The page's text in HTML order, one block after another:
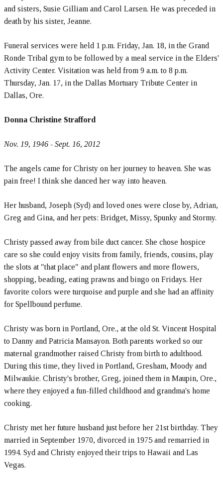
and sisters, Susie Gilliam and Carol Larsen. He was preceded in
death by his sister, Jeanne.
Funeral services were held 1 p.m. Friday, Jan. 18, in the Grand
Ronde Tribal gym to be followed by a meal service in the Elders'
Activity Center. Visitation was held from 9 a.m. to 8 p.m.
Thursday, Jan. 17, in the Dallas Mortuary Tribute Center in
Dallas, Ore.
Donna Christine Strafford
Nov. 19, 1946 - Sept. 16, 2012
The angels came for Christy on her journey to heaven. She was
pain free! I think she danced her way into heaven.
Her husband, Joseph (Syd) and loved ones were close by, Adrian,
Greg and Gina, and her pets: Bridget, Missy, Spunky and Stormy.
Christy passed away from bile duct cancer. She chose hospice
care so she could enjoy visits from family, friends, cousins, play
the slots at "that place" and plant flowers and more flowers,
shopping, beading, eating prawns and bingo on Fridays. Her
favorite colors were turquoise and purple and she had an affinity
for Spellbound perfume.
Christy was born in Portland, Ore., at the old St. Vincent Hospital
to Danny and Patricia Mansayon. Both parents worked so our
maternal grandmother raised Christy from birth to adulthood.
During this time, they lived in Portland, Gresham, Moody and
Milwaukie. Christy's brother, Greg, joined them in Maupin, Ore.,
where they enjoyed a fun-filled childhood and grandma's home
cooking.
Christy met her future husband just before her 21st birthday. They
married in September 1970, divorced in 1975 and remarried in
1994. Syd and Christy enjoyed their trips to Hawaii and Las
Vegas.